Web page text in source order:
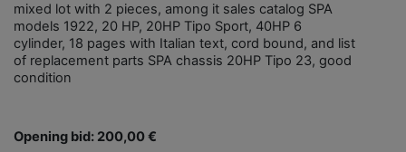
mixed lot with 2 pieces, among it sales catalog SPA
models 1922, 20 HP, 20HP Tipo Sport, 40HP 6
cylinder, 18 pages with Italian text, cord bound, and list
of replacement parts SPA chassis 20HP Tipo 23, good
condition
Opening bid: 200,00 €